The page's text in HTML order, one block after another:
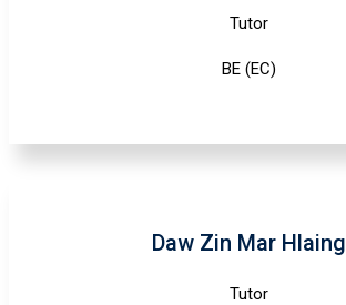
Tutor
BE (EC)
Daw Zin Mar Hlaing
Tutor